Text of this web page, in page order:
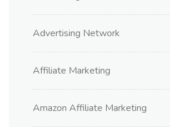
Advertising Network
Affiliate Marketing
Amazon Affiliate Marketing